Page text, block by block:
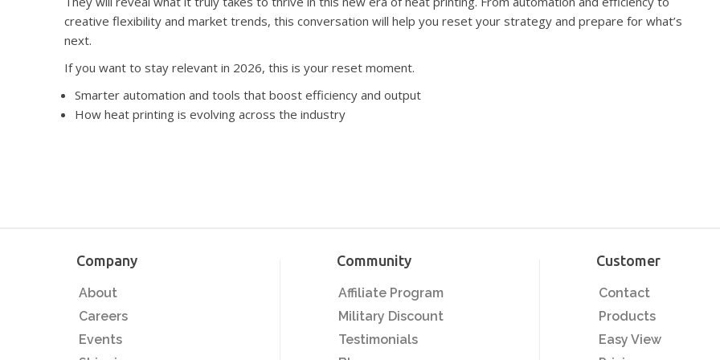
creative flexibility and market trends, this conversation will help you reset your strategy and prepare for what’s
next.
​​​​​​​If you want to stay relevant in 2026, this is your reset moment.
Smarter automation and tools that boost efficiency and output​​​​​​​
How heat printing is evolving across the industry​​​​​​​​​​​​​​
Company
About
Careers
Events
Community
Affiliate Program
Military Discount
Testimonials
Customer
Contact
Products
Easy View